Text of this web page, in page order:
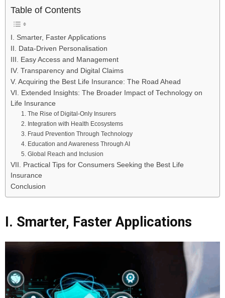
Table of Contents
I. Smarter, Faster Applications
II. Data-Driven Personalisation
III. Easy Access and Management
IV. Transparency and Digital Claims
V. Acquiring the Best Life Insurance: The Road Ahead
VI. Extended Insights: The Broader Impact of Technology on
Life Insurance
1. The Rise of Digital-Only Insurers
2. Integration with Health Ecosystems
3. Fraud Prevention Through Technology
4. Education and Awareness Through AI
5. Global Reach and Inclusion
VII. Practical Tips for Consumers Seeking the Best Life
Insurance
Conclusion
I. Smarter, Faster Applications